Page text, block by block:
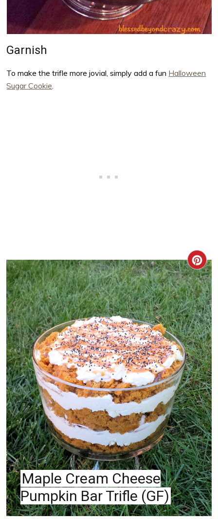
Garnish
To make the trifle more jovial, simply add a fun Halloween
Sugar Cookie.
PIN
Maple Cream Cheese
Pumpkin Bar Trifle (GF)